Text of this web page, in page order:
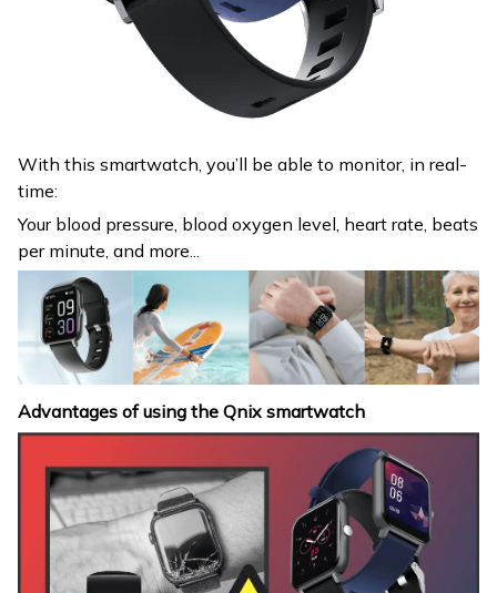
With this smartwatch, you’ll be able to monitor, in real-
time:
Your blood pressure, blood oxygen level, heart rate, beats
per minute, and more...
Advantages of using the Qnix smartwatch